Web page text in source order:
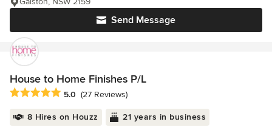
Send Message
House to Home Finishes P/L
Average rating: 5 out of 5 stars
5.0 (27 Reviews)
8 Hires on Houzz 21 years in business